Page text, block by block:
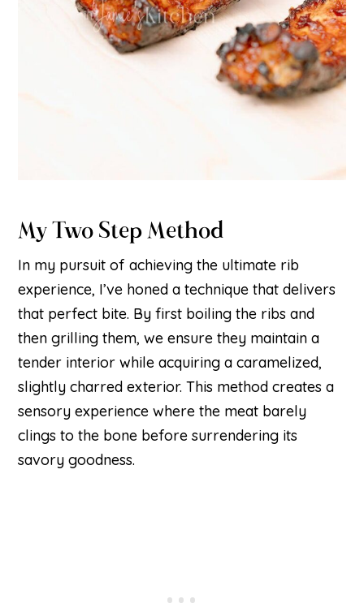
My Two Step Method
In my pursuit of achieving the ultimate rib
experience, I’ve honed a technique that delivers
that perfect bite. By first boiling the ribs and
then grilling them, we ensure they maintain a
tender interior while acquiring a caramelized,
slightly charred exterior. This method creates a
sensory experience where the meat barely
clings to the bone before surrendering its
savory goodness.